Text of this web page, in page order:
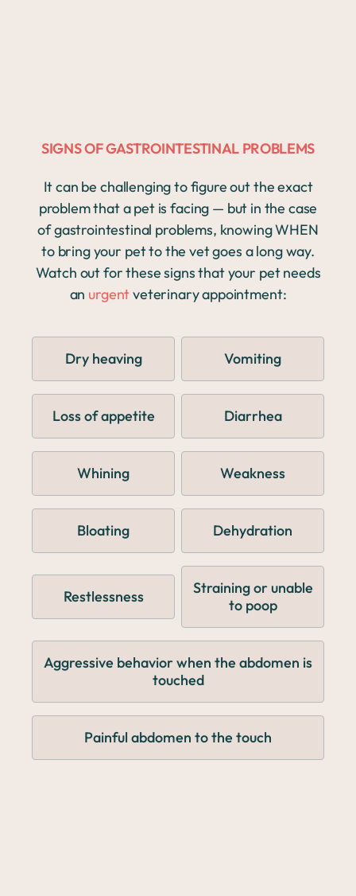
SIGNS OF GASTROINTESTINAL PROBLEMS
It can be challenging to figure out the exact
problem that a pet is facing — but in the case
of gastrointestinal problems, knowing WHEN
to bring your pet to the vet goes a long way.
Watch out for these signs that your pet needs
an urgentveterinary appointment:
Dry heaving Vomiting
Loss of appetite Diarrhea
Whining Weakness
Bloating Dehydration
Restlessness
Straining or unable
to poop
Aggressive behavior when the abdomen is
touched
Painful abdomen to the touch